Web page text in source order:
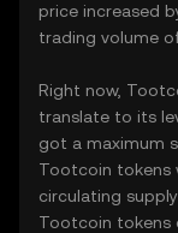
price increased
trading volume
Right now,
translate to its
got a maximum
Tootcoin tokens
circulating
Tootcoin tokens